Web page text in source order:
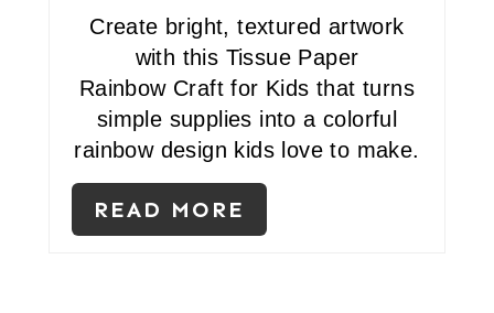
Create bright, textured artwork
with this Tissue Paper
Rainbow Craft for Kids that turns
simple supplies into a colorful
rainbow design kids love to make.
READ MORE